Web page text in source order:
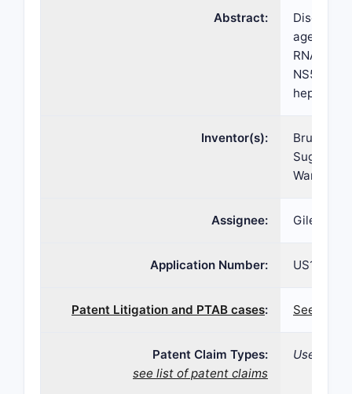
Abstract:
agents
RNA-
NS5B
hepatitis
Inventor(s):
Bruce S.
Suguna
Wang
Assignee: Gilead
Application Number: US13/
Patent Litigation and PTAB cases: See
Patent Claim Types:
see list of patent claims
Use;